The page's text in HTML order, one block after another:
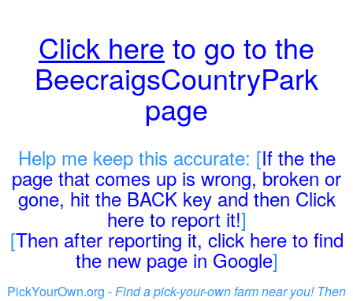
Click here to go to the
BeecraigsCountryPark
page
Help me keep this accurate: [If the the
page that comes up is wrong, broken or
gone, hit the BACK key and then Click
here to report it!]
[Then after reporting it, click here to find
the new page in Google]
PickYourOwn.org -Find a pick-your-own farm near you! Then